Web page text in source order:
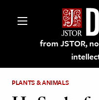
from JSTOR,
PLANTS & ANIMALS